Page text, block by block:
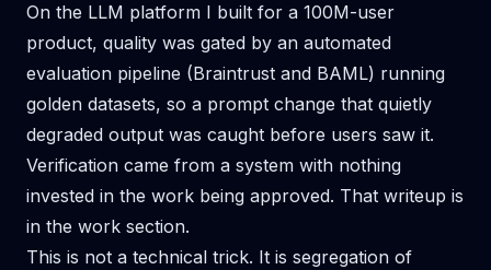
On the LLM platform I built for a 100M-user
product, quality was gated by an automated
evaluation pipeline (Braintrust and BAML) running
golden datasets, so a prompt change that quietly
degraded output was caught before users saw it.
Verification came from a system with nothing
invested in the work being approved. That writeup is
in the work section.
This is not a technical trick. It is segregation of